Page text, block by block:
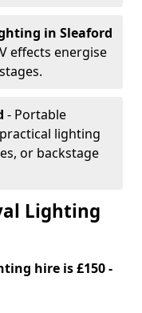
in Sleaford
effects energise
- Portable
lighting
or backstage
Lighting
hire is £150 -